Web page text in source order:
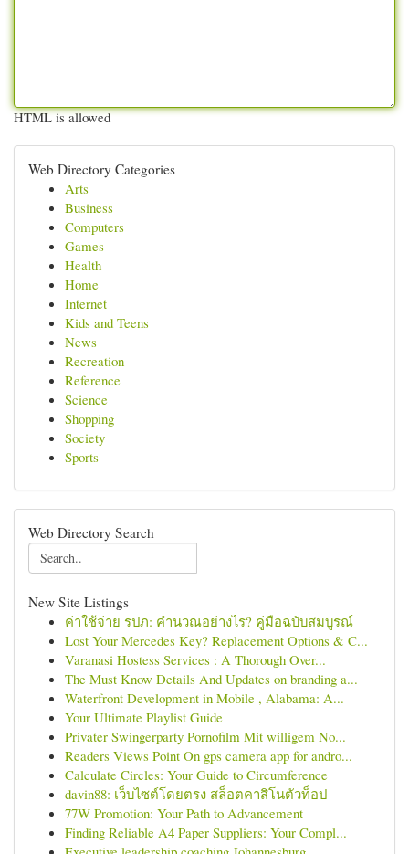
HTML is allowed
Web Directory Categories
Arts
Business
Computers
Games
Health
Home
Internet
Kids and Teens
News
Recreation
Reference
Science
Shopping
Society
Sports
Web Directory Search
New Site Listings
ค่าใช้จ่าย รปภ: คำนวณอย่างไร? คู่มือฉบับสมบูรณ์
Lost Your Mercedes Key? Replacement Options & C...
Varanasi Hostess Services : A Thorough Over...
The Must Know Details And Updates on branding a...
Waterfront Development in Mobile , Alabama: A...
Your Ultimate Playlist Guide
Privater Swingerparty Pornofilm Mit willigem No...
Readers Views Point On gps camera app for andro...
Calculate Circles: Your Guide to Circumference
davin88: เว็บไซต์โดยตรง สล็อตคาสิโนตัวท็อป
77W Promotion: Your Path to Advancement
Finding Reliable A4 Paper Suppliers: Your Compl...